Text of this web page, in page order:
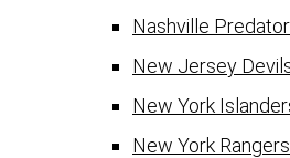
Nashville
New Jersey
New York
New York Rangers